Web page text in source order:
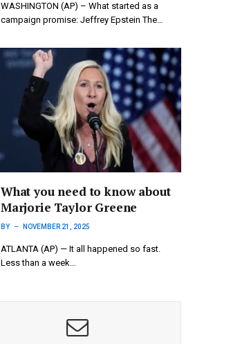
WASHINGTON (AP) – What started as a
campaign promise: Jeffrey Epstein The…
What you need to know about
Marjorie Taylor Greene
BY NOVEMBER 21, 2025
ATLANTA (AP) — It all happened so fast.
Less than a week…